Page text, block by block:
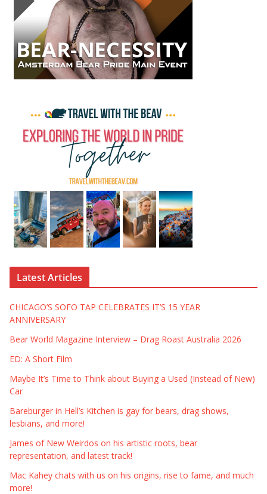
Latest Articles
CHICAGO’S SOFO TAP CELEBRATES IT’S 15 YEAR
ANNIVERSARY
Bear World Magazine Interview – Drag Roast Australia 2026
ED: A Short Film
Maybe It’s Time to Think about Buying a Used (Instead of New)
Car
Bareburger in Hell’s Kitchen is gay for bears, drag shows,
lesbians, and more!
James of New Weirdos on his artistic roots, bear
representation, and latest track!
Mac Kahey chats with us on his origins, rise to fame, and much
more!